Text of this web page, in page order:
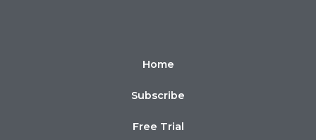
Home
Subscribe
Free Trial